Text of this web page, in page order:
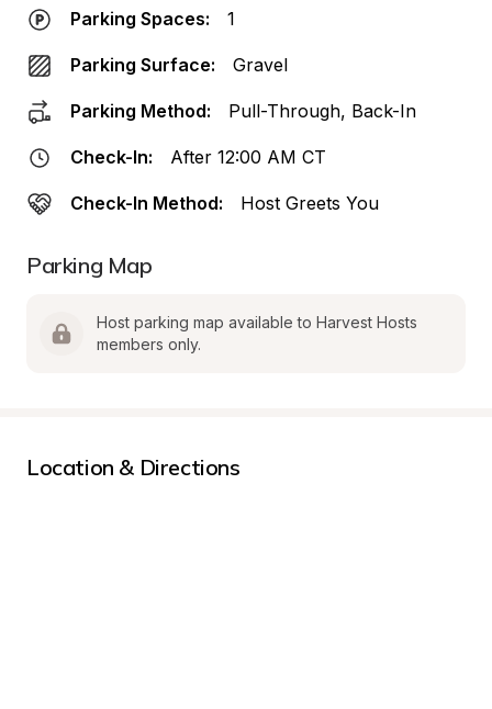
Parking Spaces: 1
Parking Surface: Gravel
Parking Method: Pull-Through, Back-In
Check-In: After 12:00 AM CT
Check-In Method: Host Greets You
Parking Map
Host parking map available to Harvest Hosts
members only.
Location & Directions